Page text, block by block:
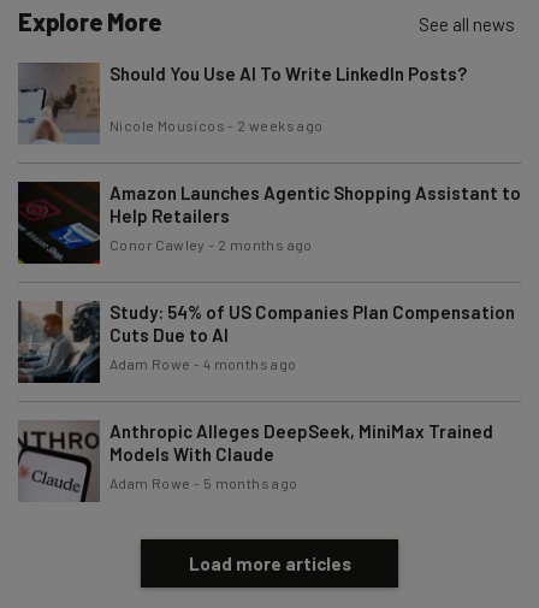
The top AI stories of the week you need to know
about
Name
Email Address
Subscribe
Tip: use your work email so we can personalise your insights.
By signing up to receive our newsletter, you agree to ourPrivacy
Policy. You can unsubscribe
Explore More See all news
Should You Use AI To Write LinkedIn Posts?
Nicole Mousicos - 2 weeks ago
Amazon Launches Agentic Shopping Assistant to
Help Retailers
Conor Cawley - 2 months ago
Study: 54% of US Companies Plan Compensation
Cuts Due to AI
Adam Rowe - 4 months ago
Anthropic Alleges DeepSeek, MiniMax Trained
Models With Claude
Adam Rowe - 5 months ago
Load more articles